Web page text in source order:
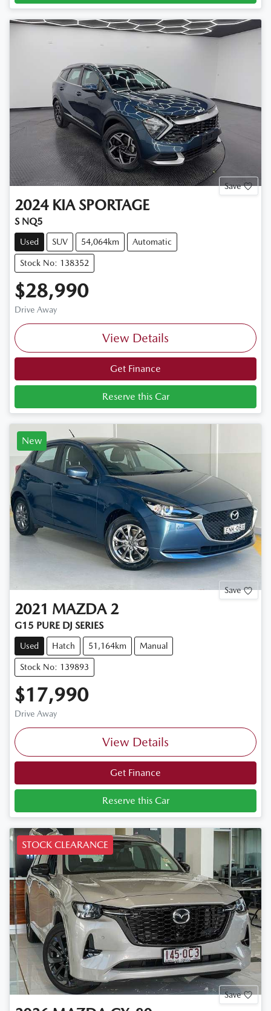
Save
2024 KIA SPORTAGE
S NQ5
Used SUV 54,064km Automatic
Stock No: 138352
$28,990
Drive Away
View Details
Get Finance
Reserve this Car
New
Save
2021 MAZDA 2
G15 PURE DJ SERIES
Used Hatch 51,164km Manual
Stock No: 139893
$17,990
Drive Away
View Details
Get Finance
Reserve this Car
STOCK CLEARANCE
Save